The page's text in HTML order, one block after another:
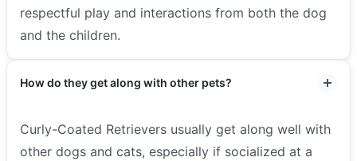
respectful play and interactions from both the dog
and the children.
How do they get along with other pets?
Curly-Coated Retrievers usually get along well with
other dogs and cats, especially if socialized at a